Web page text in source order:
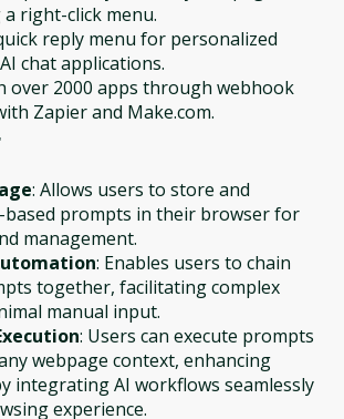
right-click menu.
reply menu for personalized
chat applications.
over 2000 apps through webhook
Zapier and Make.com.
: Allows users to store and
prompts in their browser for
management.
: Enables users to chain
together, facilitating complex
manual input.
: Users can execute prompts
webpage context, enhancing
integrating AI workflows seamlessly
experience.